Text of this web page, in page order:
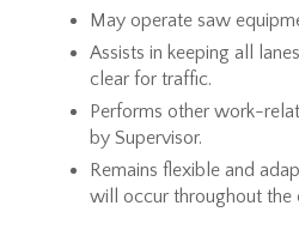
May operate saw
Assists in keeping all
clear for traffic.
Performs other work-
by Supervisor.
Remains flexible and
will occur throughout the